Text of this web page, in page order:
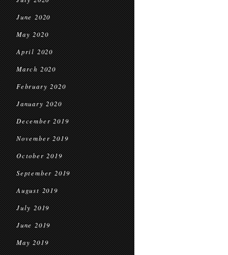
June 2020
May 2020
April 2020
March 2020
February 2020
January 2020
December 2019
November 2019
October 2019
September 2019
August 2019
July 2019
June 2019
May 2019